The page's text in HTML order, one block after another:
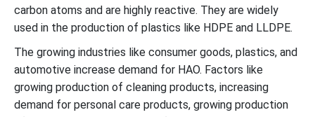
carbon atoms and are highly reactive. They are widely
used in the production of plastics like HDPE and LLDPE.
The growing industries like consumer goods, plastics, and
automotive increase demand for HAO. Factors like
growing production of cleaning products, increasing
demand for personal care products, growing production